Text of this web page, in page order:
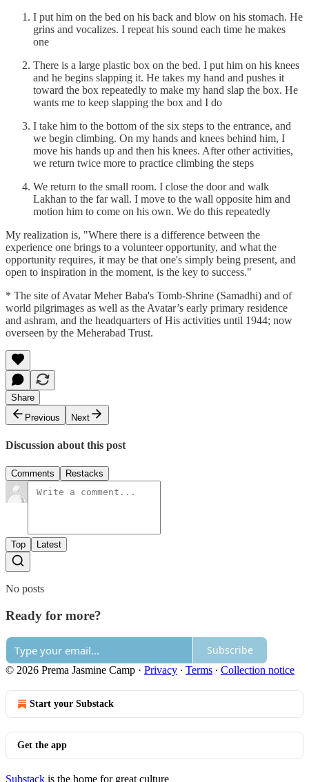
I put him on the bed on his back and blow on his stomach. He
grins and vocalizes. I repeat his sound each time he makes
one
There is a large plastic box on the bed. I put him on his knees
and he begins slapping it. He takes my hand and pushes it
toward the box repeatedly to make my hand slap the box. He
wants me to keep slapping the box and I do
I take him to the bottom of the six steps to the entrance, and
we begin climbing. On my hands and knees behind him, I
move his hands up and then his knees. After other activities,
we return twice more to practice climbing the steps
We return to the small room. I close the door and walk
Lakhan to the far wall. I move to the wall opposite him and
motion him to come on his own. We do this repeatedly
My realization is, "Where there is a difference between the
experience one brings to a volunteer opportunity, and what the
opportunity requires, it may be that one's simply being present, and
open to inspiration in the moment, is the key to success."
* The site of Avatar Meher Baba's Tomb-Shrine (Samadhi) and of
world pilgrimages as well as the Avatar’s early primary residence
and ashram, and the headquarters of His activities until 1944; now
overseen by the Meherabad Trust.
Share
Previous
Next
Discussion about this post
Comments Restacks
Top Latest
No posts
Ready for more?
Subscribe
© 2026 Prema Jasmine Camp · Privacy ∙ Terms ∙ Collection notice
Start your Substack
Get the app
Substack is the home for great culture